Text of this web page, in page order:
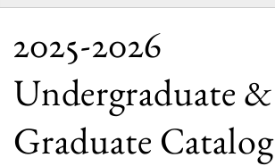
2025-2026
Undergraduate &
Graduate Catalog